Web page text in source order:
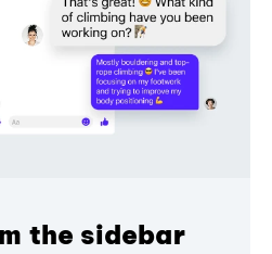
the sidebar